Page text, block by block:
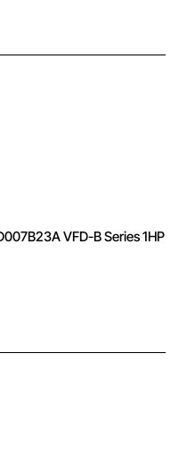
VFD-B Series 1HP